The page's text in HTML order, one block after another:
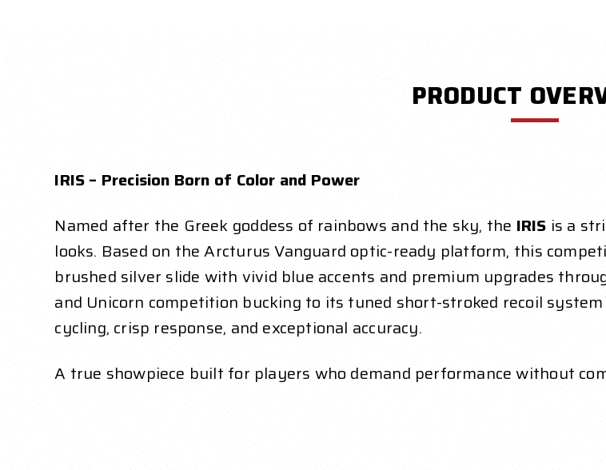
PRODUCT
IRIS – Precision Born of Color and Power
Named after the Greek goddess of rainbows and the sky, the IRIS is a
looks. Based on the Arcturus Vanguard optic-ready platform, this
brushed silver slide with vivid blue accents and premium upgrades
and Unicorn competition bucking to its tuned short-stroked recoil
cycling, crisp response, and exceptional accuracy.
A true showpiece built for players who demand performance without